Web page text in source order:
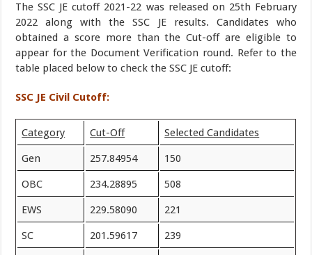
The SSC JE cutoff 2021-22 was released on 25th February
2022 along with the SSC JE results. Candidates who
obtained a score more than the Cut-off are eligible to
appear for the Document Verification round. Refer to the
table placed below to check the SSC JE cutoff:
SSC JE Civil Cutoff:
Category Cut-Off Selected Candidates
Gen 257.84954 150
OBC 234.28895 508
EWS 229.58090 221
SC 201.59617 239